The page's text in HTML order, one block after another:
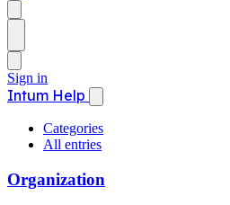
Sign in
Intum Help
Categories
All entries
Organization